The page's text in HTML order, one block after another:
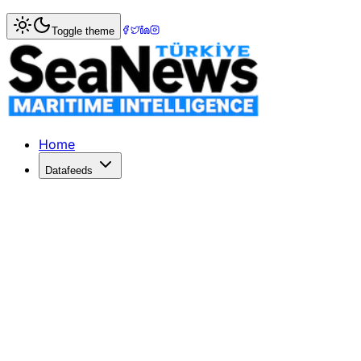
Home> Maritime Law
Rep Duncan Hunter, wife indicted
THE chairman of the Coast Guard and Maritime
Published: December 10, 2025 | Author: SeaNews |
Toggle theme
Home
Datafeeds